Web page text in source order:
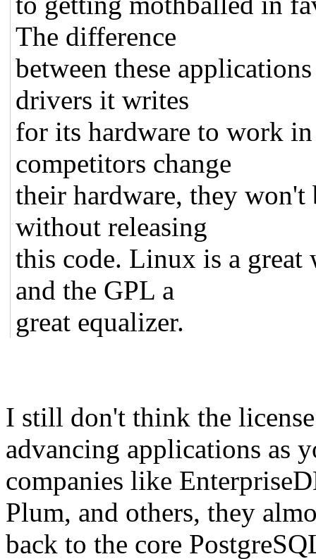
The difference
between these
drivers it writes
for its hardware to work
competitors change
their hardware, they
without releasing
this code. Linux is a
and the GPL a
great equalizer.
I still don't think the
advancing applications as
companies like
Plum, and others, they
back to the core